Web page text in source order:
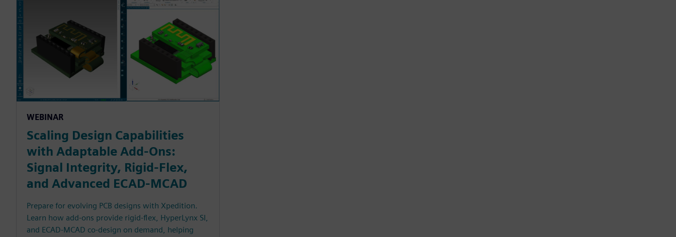
WEBINAR
Scaling Design Capabilities
with Adaptable Add-Ons:
Signal Integrity, Rigid-Flex,
and Advanced ECAD-MCAD
Prepare for evolving PCB designs with Xpedition.
Learn how add-ons provide rigid-flex, HyperLynx SI,
and ECAD-MCAD co-design on demand, helping